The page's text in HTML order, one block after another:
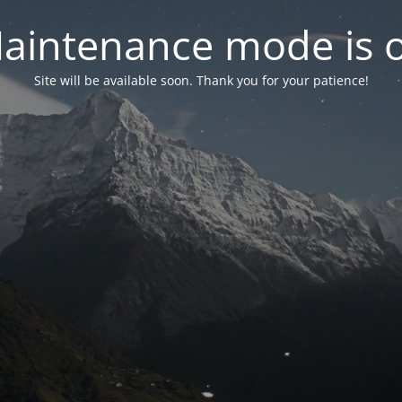
mode is
Site will be available soon. Thank you for your patience!